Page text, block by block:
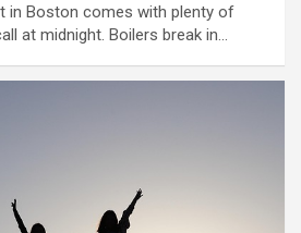
in Boston comes with plenty of
at midnight. Boilers break in…